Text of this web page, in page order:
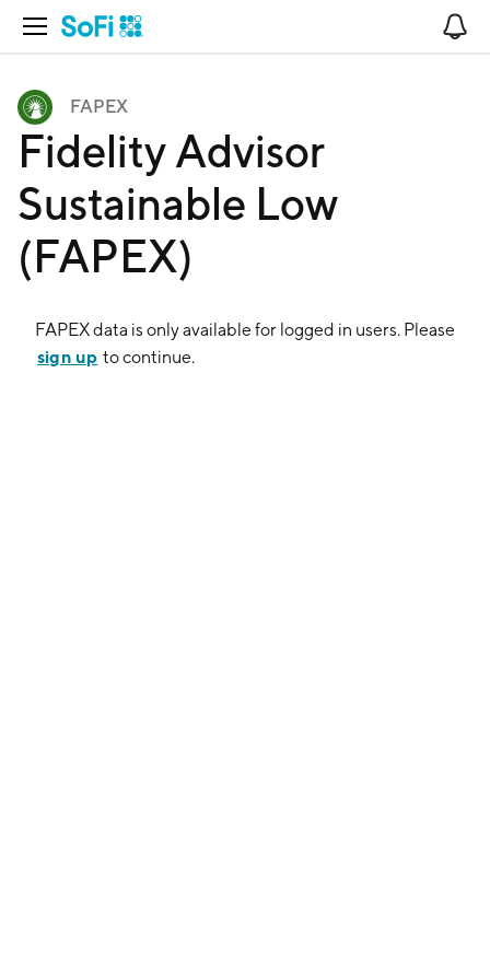
Open Navigation
FAPEX
Fidelity Advisor
Sustainable Low
(FAPEX)
FAPEXdata is only available for logged in users. Please
sign up to continue.